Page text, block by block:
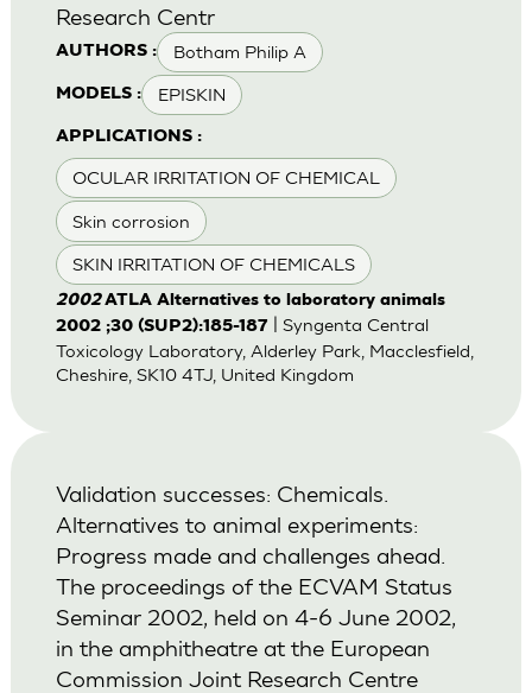
AUTHORS : Botham Philip A
MODELS : EPISKIN
APPLICATIONS :
OCULAR IRRITATION OF CHEMICAL
Skin corrosion
SKIN IRRITATION OF CHEMICALS
Research Centr
2002ATLA Alternatives to laboratory animals
2002 ;30 (SUP2):185-187
| Syngenta Central
Toxicology Laboratory, Alderley Park, Macclesfield,
Cheshire, SK10 4TJ, United Kingdom
Validation successes: Chemicals.
Alternatives to animal experiments:
Progress made and challenges ahead.
The proceedings of the ECVAM Status
Seminar 2002, held on 4-6 June 2002,
in the amphitheatre at the European
Commission Joint Research Centre